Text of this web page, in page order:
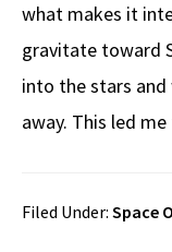
what makes it
gravitate toward
into the stars
away. This led
Filed Under: Space